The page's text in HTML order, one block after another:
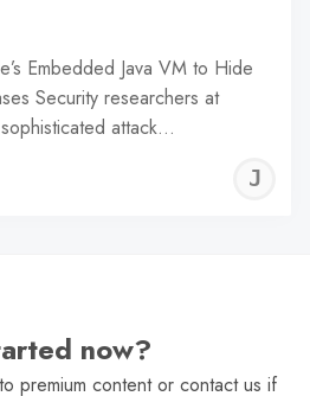
Embedded Java VM to Hide
Security researchers at
attack…
now?
premium content or contact us if